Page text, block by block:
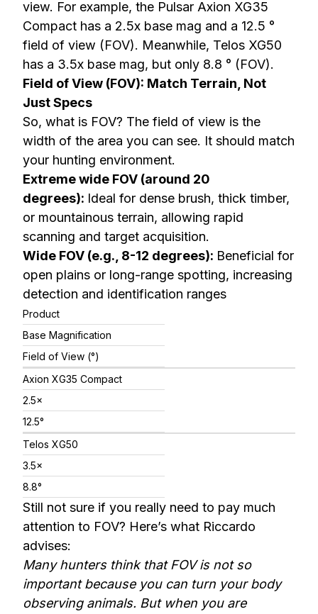
view. For example, the Pulsar Axion XG35
Compact has a 2.5x base mag and a 12.5 °
field of view (FOV). Meanwhile, Telos XG50
has a 3.5x base mag, but only 8.8 ° (FOV).
Field of View (FOV): Match Terrain, Not
Just Specs
So, what is FOV? The field of view is the
width of the area you can see. It should match
your hunting environment.
Extreme wide FOV (around 20
degrees): Ideal for dense brush, thick timber,
or mountainous terrain, allowing rapid
scanning and target acquisition.
Wide FOV (e.g., 8-12 degrees): Beneficial for
open plains or long-range spotting, increasing
detection and identification ranges
Product
Base Magnification
Field of View (°)
Axion XG35 Compact
2.5×
12.5°
Telos XG50
3.5×
8.8°
Still not sure if you really need to pay much
attention to FOV? Here’s what Riccardo
advises:
Many hunters think that FOV is not so
important because you can turn your body
observing animals. But when you are